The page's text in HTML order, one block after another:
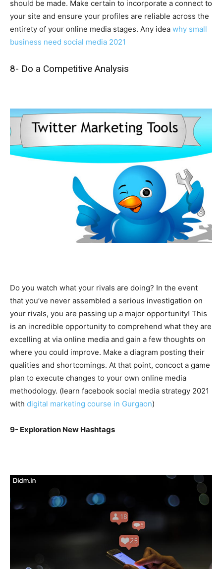
should be made. Make certain to incorporate a connect to
your site and ensure your profiles are reliable across the
entirety of your online media stages. Any idea why small
business need social media 2021
8- Do a Competitive Analysis
Do you watch what your rivals are doing? In the event
that you’ve never assembled a serious investigation on
your rivals, you are passing up a major opportunity! This
is an incredible opportunity to comprehend what they are
excelling at via online media and gain a few thoughts on
where you could improve. Make a diagram posting their
qualities and shortcomings. At that point, concoct a game
plan to execute changes to your own online media
methodology. (learn facebook social media strategy 2021
with digital marketing course in Gurgaon)
9- Exploration New Hashtags